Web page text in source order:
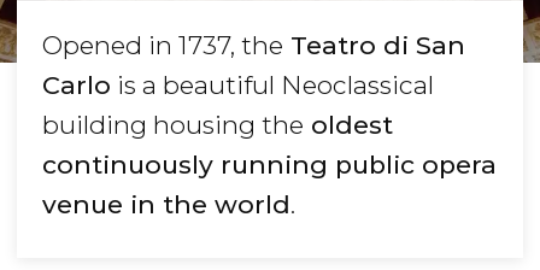
Opened in 1737, the Teatro di San
Carlo is a beautiful Neoclassical
building housing the oldest
continuously running public opera
venue in the world.